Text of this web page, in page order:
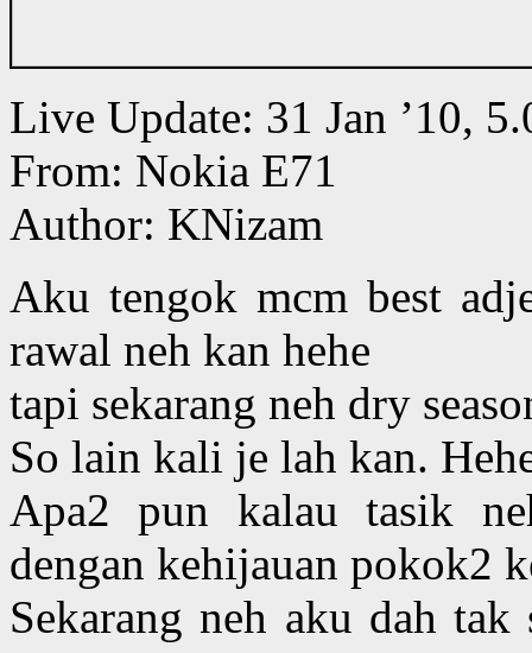
Live Update: 31 Jan ’10,
From: Nokia E71
Author: KNizam
Aku tengok mcm best
rawal neh kan hehe
tapi sekarang neh dry
So lain kali je lah kan.
Apa2 pun kalau tasik
dengan kehijauan pokok2
Sekarang neh aku dah